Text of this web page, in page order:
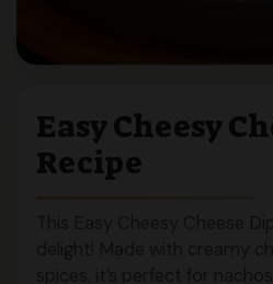
Easy Cheesy
Recipe